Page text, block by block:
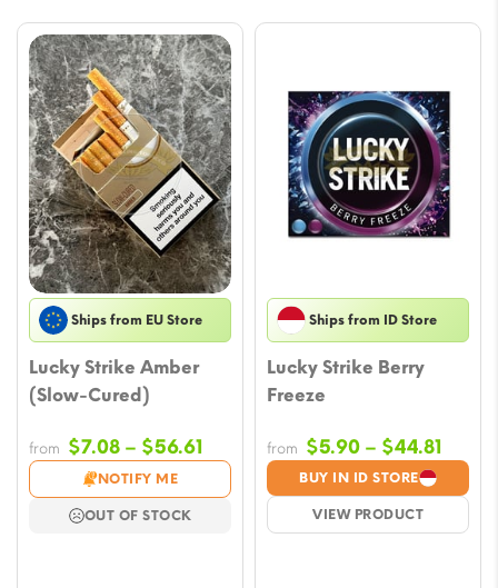
Ships from EU Store
Lucky Strike Amber
(Slow-Cured)
from $7.08 – $56.61Price
range:
$7.08
through
NOTIFY ME
OUT OF STOCK
Ships from ID Store
Lucky Strike Berry
Freeze
BUY IN ID STORE
VIEW PRODUCT
from $5.90 – $44.81Price
$5.90